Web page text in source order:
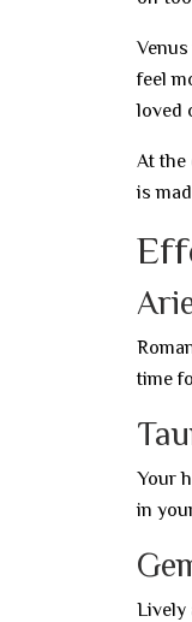
feel
loved
At the
is
time
Your
in
Lively